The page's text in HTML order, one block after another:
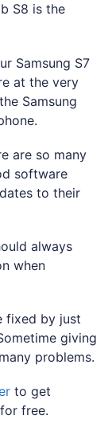
S8 is the
Samsung S7
at the very
Samsung
are so many
software
to their
always
when
fixed by just
giving
problems.
to get
free.